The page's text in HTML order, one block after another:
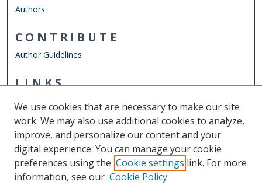
Authors
CONTRIBUTE
Author Guidelines
LINKS
Other Digital Collections
ODU Libraries
Old Dominion University
CONTACT US
We use cookies that are necessary to make our site
work. We may also use additional cookies to analyze,
improve, and personalize our content and your
digital experience. You can manage your cookie
preferences using the Cookie settings link. For more
information, see our Cookie Policy